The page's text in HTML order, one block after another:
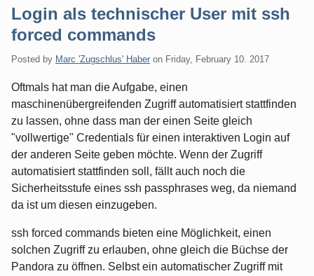
Login als technischer User mit ssh
forced commands
Posted by Marc 'Zugschlus' Haber on Friday, February 10. 2017
Oftmals hat man die Aufgabe, einen
maschinenübergreifenden Zugriff automatisiert stattfinden
zu lassen, ohne dass man der einen Seite gleich
"vollwertige" Credentials für einen interaktiven Login auf
der anderen Seite geben möchte. Wenn der Zugriff
automatisiert stattfinden soll, fällt auch noch die
Sicherheitsstufe eines ssh passphrases weg, da niemand
da ist um diesen einzugeben.
ssh forced commands bieten eine Möglichkeit, einen
solchen Zugriff zu erlauben, ohne gleich die Büchse der
Pandora zu öffnen. Selbst ein automatischer Zugriff mit